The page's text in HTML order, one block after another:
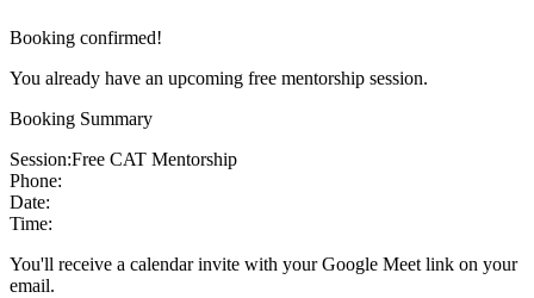
Booking confirmed!
You already have an upcoming free mentorship session.
Booking Summary
Session:Free CAT Mentorship
Phone:
Date:
Time:
You'll receive a calendar invite with your Google Meet link on your
email.